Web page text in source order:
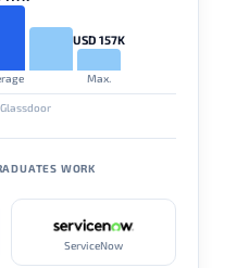
USD 157K
Max.
WORK
ServiceNow